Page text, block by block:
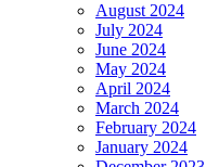
August 2024
July 2024
June 2024
May 2024
April 2024
March 2024
February 2024
January 2024